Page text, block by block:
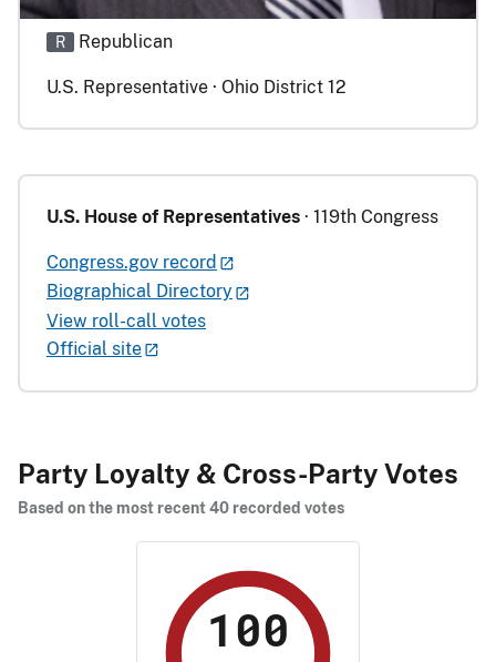
R Republican
U.S. Representative · Ohio District 12
U.S. House of Representatives · 119th Congress
Congress.gov record
Biographical Directory
View roll-call votes
Official site
Party Loyalty & Cross-Party Votes
Based on the most recent 40 recorded votes
100